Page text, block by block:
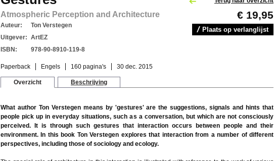
€ 19,95
Plaats op verlanglijst
Atmospheric Perception and Architecture
Auteur:
Ton Verstegen
Uitgever: ArtEZ
ISBN:
978-90-8910-119-8
Paperback Engels 160 pagina's 30 dec. 2015
Overzicht Beschrijving
What author Ton Verstegen means by 'gestures' are the suggestions, signals and hints that
people pick up in everyday situations, such as a conversation, but which are not consciously
perceived. It is through such gestures that interaction occurs between people and their
environment. In this book Ton Verstegen explores that interaction from a number of different
perspectives, including those of sociology and ecology.